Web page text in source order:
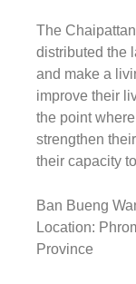
The
distributed the
and make a
improve their
the point
strengthen
their capacity
Ban Bueng
Location:
Province